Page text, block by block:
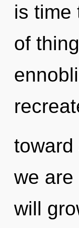
is time
of
we are
will